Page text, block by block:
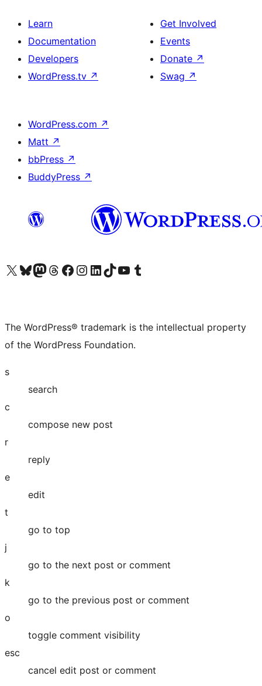
Learn
Documentation
Developers
WordPress.tv ↗
Get Involved
Events
Donate ↗
Swag ↗
WordPress.com ↗
Matt ↗
bbPress ↗
BuddyPress ↗
Visit our X (formerly Twitter) account
Visit our Bluesky account
Visit our Mastodon account
Visit our Threads account
Visit our Facebook page
Visit our Instagram account
Visit our LinkedIn account
Visit our TikTok account
Visit our YouTube channel
Visit our Tumblr account
The WordPress® trademark is the intellectual property
of the WordPress Foundation.
s
search
c
compose new post
r
reply
e
edit
t
go to top
j
go to the next post or comment
k
go to the previous post or comment
o
toggle comment visibility
esc
cancel edit post or comment